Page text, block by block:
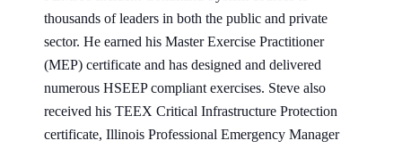
thousands of leaders in both the public and private
sector. He earned his Master Exercise Practitioner
(MEP) certificate and has designed and delivered
numerous HSEEP compliant exercises. Steve also
received his TEEX Critical Infrastructure Protection
certificate, Illinois Professional Emergency Manager